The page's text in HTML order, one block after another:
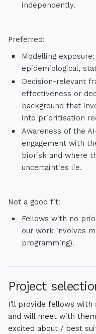
independently.
Preferred:
Modelling
epidemiological,
Decision-relevant
effectiveness or
background that
into prioritisation
Awareness of the
engagement with
biorisk and where
uncertainties lie.
Not a good fit:
Fellows with no
our work involves
programming). ​
Project
I'll provide fellows
and will meet with
excited about / best